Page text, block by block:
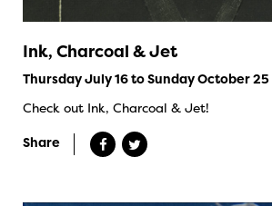
Ink, Charcoal & Jet
Thursday July 16 to Sunday October 25
Check out Ink, Charcoal & Jet!
Share